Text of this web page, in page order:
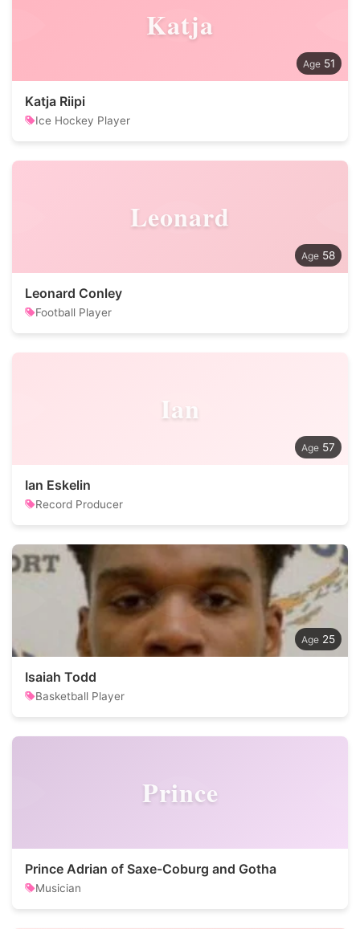
Katja
51
Katja Riipi
Ice Hockey Player
Leonard
58
Leonard Conley
Football Player
Ian
57
Ian Eskelin
Record Producer
25
Isaiah Todd
Basketball Player
Prince
Prince Adrian of Saxe-Coburg and Gotha
Musician